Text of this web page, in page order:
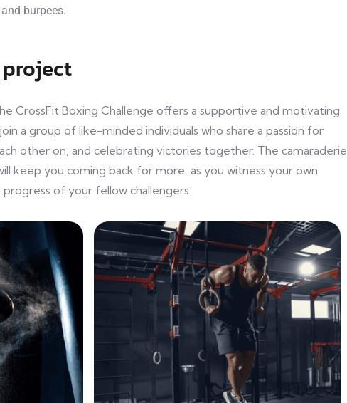
burpees.
CrossFit Boxing Challenge offers a supportive and motivating
a group of like-minded individuals who share a passion for
other on, and celebrating victories together. The camaraderie
keep you coming back for more, as you witness your own
of your fellow challengers